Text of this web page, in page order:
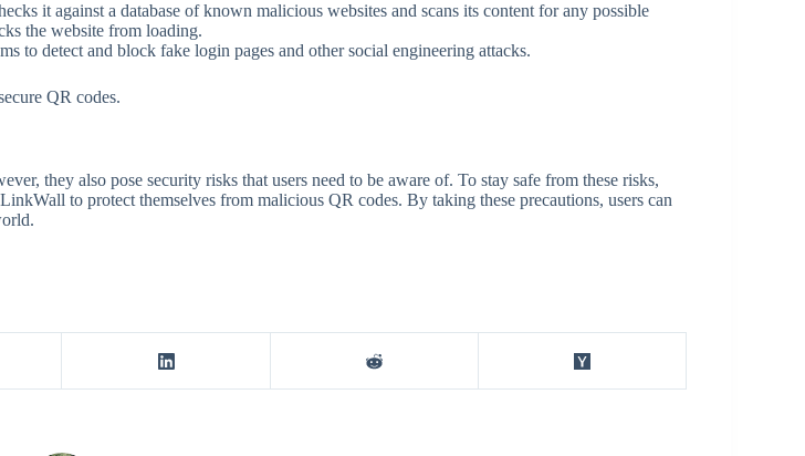
it against a database of known malicious websites and scans its content for any possible
the website from loading.
to detect and block fake login pages and other social engineering attacks.
QR codes.
they also pose security risks that users need to be aware of. To stay safe from these risks,
to protect themselves from malicious QR codes. By taking these precautions, users can